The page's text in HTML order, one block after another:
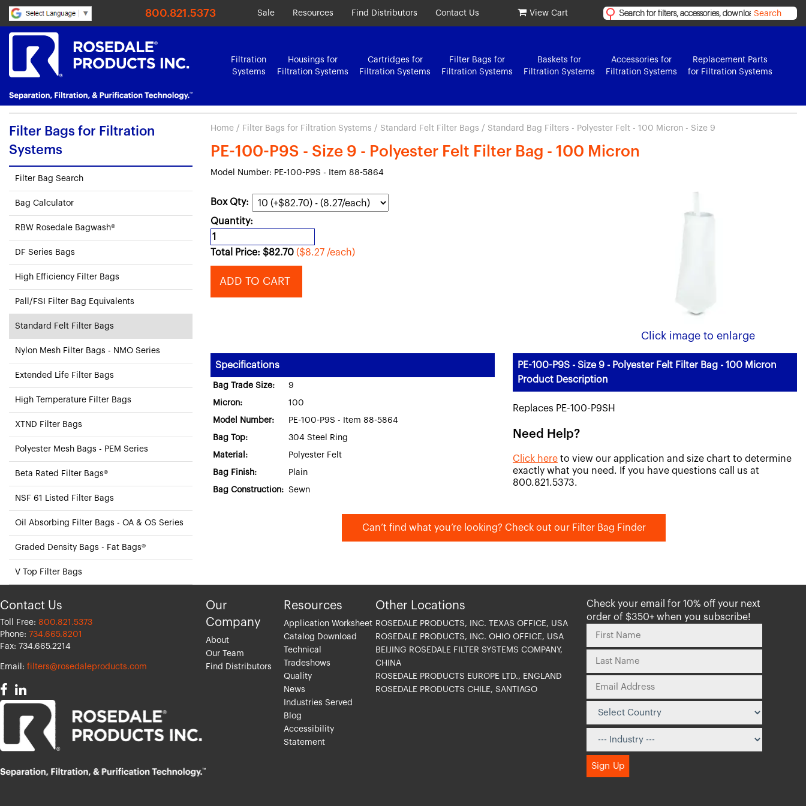
800.821.5373 Sale Resources Find Distributors Contact Us View Cart Search
Filtration
Systems
Housings for
Filtration Systems
Cartridges for
Filtration Systems
Filter Bags for
Filtration Systems
Baskets for
Filtration Systems
Accessories for
Filtration Systems
Replacement Parts
for Filtration Systems
Home / Filter Bags for Filtration Systems / Standard Felt Filter Bags / Standard Bag Filters - Polyester Felt - 100 Micron - Size 9
PE-100-P9S - Size 9 - Polyester Felt Filter Bag - 100 Micron
Model Number: PE-100-P9S - Item 88-5864
Click image to enlarge
Box Qty:
Quantity:
Total Price: $82.70 ($8.27 /each)
ADD TO CART
Specifications
Bag Trade Size: 9
Micron: 100
Model Number: PE-100-P9S - Item 88-5864
Bag Top: 304 Steel Ring
Material: Polyester Felt
Bag Finish: Plain
Bag Construction: Sewn
PE-100-P9S - Size 9 - Polyester Felt Filter Bag - 100 Micron
Product Description
Replaces PE-100-P9SH
Need Help?
Click here to view our application and size chart to determine
exactly what you need. If you have questions call us at
800.821.5373.
Can’t find what you’re looking? Check out our Filter Bag Finder
Filter Bags for Filtration
Systems
Filter Bag Search
Bag Calculator
RBW Rosedale Bagwash®
DF Series Bags
High Efficiency Filter Bags
Pall/FSI Filter Bag Equivalents
Standard Felt Filter Bags
Nylon Mesh Filter Bags - NMO Series
Extended Life Filter Bags
High Temperature Filter Bags
XTND Filter Bags
Polyester Mesh Bags - PEM Series
Beta Rated Filter Bags®
NSF 61 Listed Filter Bags
Oil Absorbing Filter Bags - OA & OS Series
Graded Density Bags - Fat Bags®
V Top Filter Bags
Contact Us
Toll Free: 800.821.5373
Phone: 734.665.8201
Fax: 734.665.2214
Email: filters@rosedaleproducts.com
Our
Company
About
Our Team
Find Distributors
Resources
Application Worksheet
Catalog Download
Technical
Tradeshows
Quality
News
Industries Served
Blog
Accessibility
Statement
Other Locations
ROSEDALE PRODUCTS, INC. TEXAS OFFICE, USA
ROSEDALE PRODUCTS, INC. OHIO OFFICE, USA
BEIJING ROSEDALE FILTER SYSTEMS COMPANY,
CHINA
ROSEDALE PRODUCTS EUROPE LTD., ENGLAND
ROSEDALE PRODUCTS CHILE, SANTIAGO
Check your email for 10% off your next
order of $350+ when you subscribe!